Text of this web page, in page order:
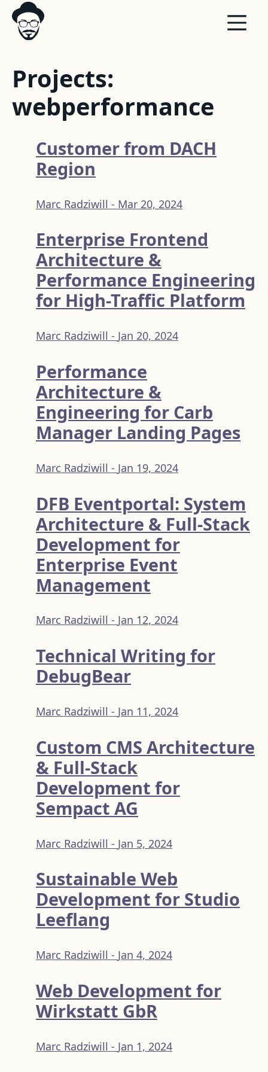
Projects:
webperformance
Customer from DACH
Region
Marc Radziwill - Mar 20, 2024
Enterprise Frontend
Architecture &
Performance Engineering
for High-Traffic Platform
Marc Radziwill - Jan 20, 2024
Performance
Architecture &
Engineering for Carb
Manager Landing Pages
Marc Radziwill - Jan 19, 2024
DFB Eventportal: System
Architecture & Full-Stack
Development for
Enterprise Event
Management
Marc Radziwill - Jan 12, 2024
Technical Writing for
DebugBear
Marc Radziwill - Jan 11, 2024
Custom CMS Architecture
& Full-Stack
Development for
Sempact AG
Marc Radziwill - Jan 5, 2024
Sustainable Web
Development for Studio
Leeflang
Marc Radziwill - Jan 4, 2024
Web Development for
Wirkstatt GbR
Marc Radziwill - Jan 1, 2024